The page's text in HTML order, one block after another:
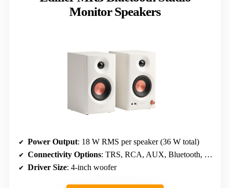
Monitor Speakers
Power Output: 18 W RMS per speaker (36 W total)
Connectivity Options: TRS, RCA, AUX, Bluetooth, Headphone
Driver Size: 4-inch woofer